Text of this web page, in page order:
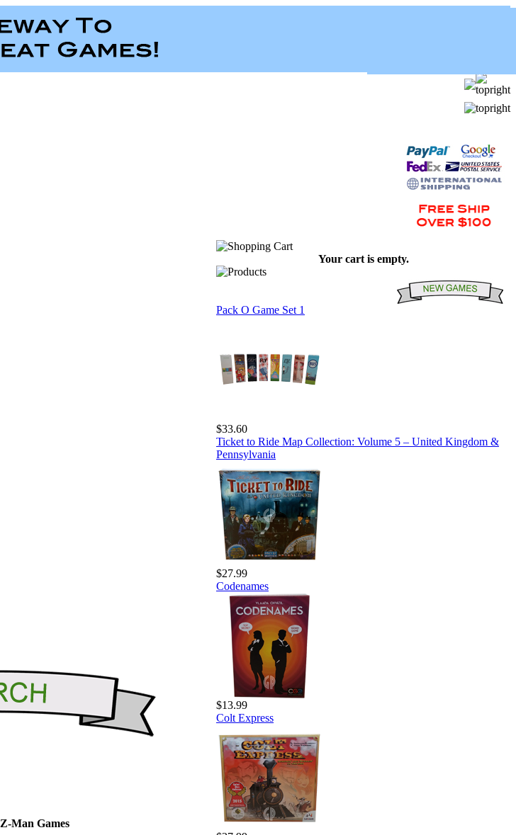
Z-Man Games
Your cart is empty.
Pack O Game Set 1
$33.60
Ticket to Ride Map Collection: Volume 5 – United Kingdom &
Pennsylvania
$27.99
Codenames
$13.99
Colt Express